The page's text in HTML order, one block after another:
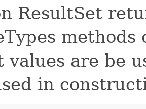
ResultSet
methods
values are be
in